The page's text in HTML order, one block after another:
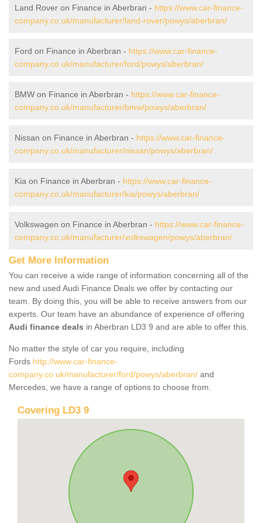
Land Rover on Finance in Aberbran - https://www.car-finance-
company.co.uk/manufacturer/land-rover/powys/aberbran/
Ford on Finance in Aberbran - https://www.car-finance-
company.co.uk/manufacturer/ford/powys/aberbran/
BMW on Finance in Aberbran - https://www.car-finance-
company.co.uk/manufacturer/bmw/powys/aberbran/
Nissan on Finance in Aberbran - https://www.car-finance-
company.co.uk/manufacturer/nissan/powys/aberbran/
Kia on Finance in Aberbran - https://www.car-finance-
company.co.uk/manufacturer/kia/powys/aberbran/
Volkswagen on Finance in Aberbran - https://www.car-finance-
company.co.uk/manufacturer/volkswagen/powys/aberbran/
Get More Information
You can receive a wide range of information concerning all of the
new and used Audi Finance Deals we offer by contacting our
team. By doing this, you will be able to receive answers from our
experts. Our team have an abundance of experience of offering
Audi finance deals in Aberbran LD3 9 and are able to offer this.
No matter the style of car you require, including
Fords http://www.car-finance-
company.co.uk/manufacturer/ford/powys/aberbran/ and
Mercedes, we have a range of options to choose from.
Covering LD3 9